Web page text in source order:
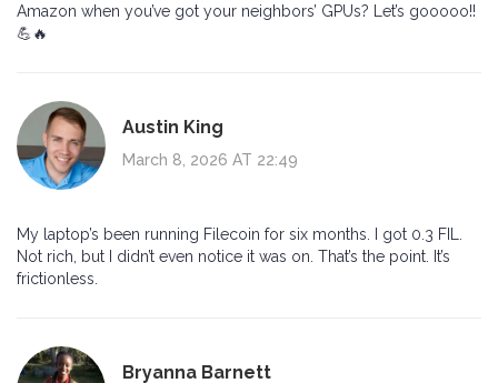
Amazon when you’ve got your neighbors’ GPUs? Let’s gooooo!!
💪🔥
Austin King
March 8, 2026 AT 22:49
My laptop’s been running Filecoin for six months. I got 0.3 FIL.
Not rich, but I didn’t even notice it was on. That’s the point. It’s
frictionless.
Bryanna Barnett